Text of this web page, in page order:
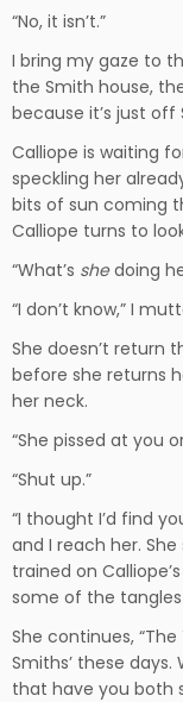
“No, it isn’t.”
I bring my gaze to
the Smith house,
because it’s just
Calliope is waiting
speckling her
bits of sun coming
Calliope turns to
“What’s shedoing
“I don’t know,” I
She doesn’t return
before she returns
her neck.
“She pissed at you
“Shut up.”
“I thought I’d find
and I reach her.
trained on
some of the
She continues,
Smiths’ these
that have you both